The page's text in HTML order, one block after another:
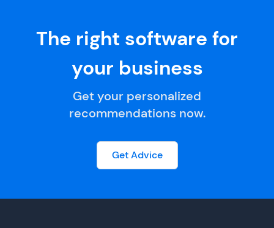
The right software for
your business
Get your personalized
recommendations now.
Get Advice